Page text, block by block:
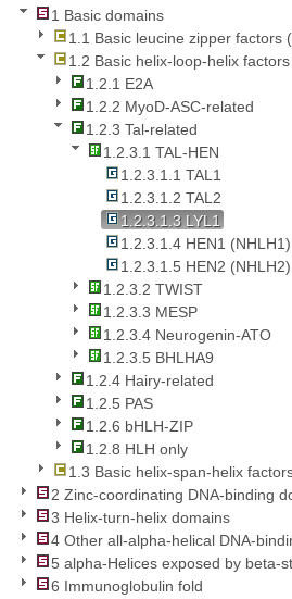
1 Basic domains
1.1 Basic leucine zipper factors
1.2 Basic helix-loop-helix
1.2.1 E2A
1.2.2 MyoD-ASC-related
1.2.3 Tal-related
1.2.3.1 TAL-HEN
1.2.3.1.1 TAL1
1.2.3.1.2 TAL2
1.2.3.1.3 LYL1
1.2.3.1.4 HEN1 (NHLH1)
1.2.3.1.5 HEN2 (NHLH2)
1.2.3.2 TWIST
1.2.3.3 MESP
1.2.3.4 Neurogenin-ATO
1.2.3.5 BHLHA9
1.2.4 Hairy-related
1.2.5 PAS
1.2.6 bHLH-ZIP
1.2.8 HLH only
1.3 Basic helix-span-helix
2 Zinc-coordinating DNA-binding
3 Helix-turn-helix domains
4 Other all-alpha-helical DNA-
5 alpha-Helices exposed by beta-
6 Immunoglobulin fold